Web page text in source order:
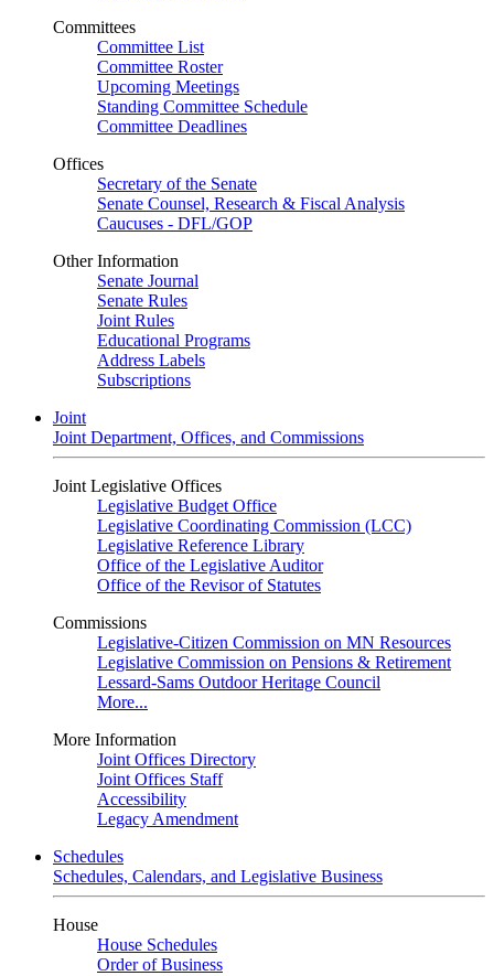
Committees
Committee List
Committee Roster
Upcoming Meetings
Standing Committee Schedule
Committee Deadlines
Offices
Secretary of the Senate
Senate Counsel, Research & Fiscal Analysis
Caucuses - DFL/GOP
Other Information
Senate Journal
Senate Rules
Joint Rules
Educational Programs
Address Labels
Subscriptions
Joint
Joint Department, Offices, and Commissions
Joint Legislative Offices
Legislative Budget Office
Legislative Coordinating Commission (LCC)
Legislative Reference Library
Office of the Legislative Auditor
Office of the Revisor of Statutes
Commissions
Legislative-Citizen Commission on MN Resources
Legislative Commission on Pensions & Retirement
Lessard-Sams Outdoor Heritage Council
More...
More Information
Joint Offices Directory
Joint Offices Staff
Accessibility
Legacy Amendment
Schedules
Schedules, Calendars, and Legislative Business
House
House Schedules
Order of Business